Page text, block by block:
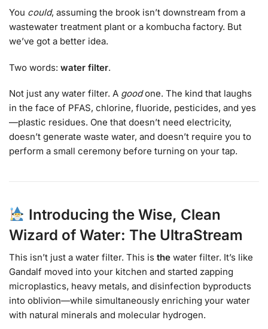
You could, assuming the brook isn’t downstream from a
wastewater treatment plant or a kombucha factory. But
we’ve got a better idea.
Two words: water filter.
Not just any water filter. A goodone. The kind that laughs
in the face of PFAS, chlorine, fluoride, pesticides, and yes
—plastic residues. One that doesn’t need electricity,
doesn’t generate waste water, and doesn’t require you to
perform a small ceremony before turning on your tap.
Introducing the Wise, Clean
Wizard of Water: The UltraStream
This isn’t just a water filter. This is the water filter. It’s like
Gandalf moved into your kitchen and started zapping
microplastics, heavy metals, and disinfection byproducts
into oblivion—while simultaneously enriching your water
with natural minerals and molecular hydrogen.